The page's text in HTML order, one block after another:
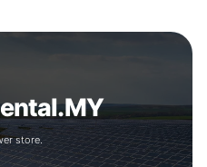
store.